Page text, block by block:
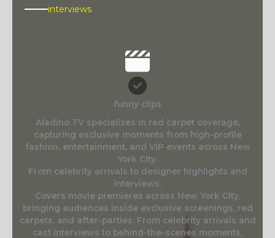
interviews
funny clips
Aladino TV specializes in red carpet coverage,
capturing exclusive moments from high-profile
fashion, entertainment, and VIP events across New
York City.
From celebrity arrivals to designer highlights and
interviews.
Covers movie premieres across New York City,
bringing audiences inside exclusive screenings, red
carpets, and after-parties. From celebrity arrivals and
cast interviews to behind-the-scenes moments,